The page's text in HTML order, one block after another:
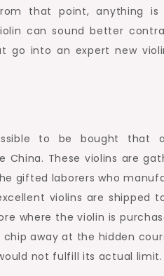
that point, anything is
can sound better
go into an expert new
to be bought that
China. These violins are
gifted laborers who
violins are shipped
where the violin is
away at the hidden
not fulfill its actual limit.